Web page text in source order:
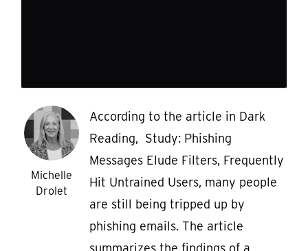
Michelle
Drolet
According to the article in Dark
Reading, Study: Phishing
Messages Elude Filters, Frequently
Hit Untrained Users, many people
are still being tripped up by
phishing emails. The article
summarizes the findings of a